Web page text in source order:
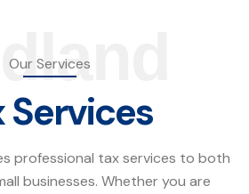
Our Services
Services
professional tax services to both
businesses. Whether you are